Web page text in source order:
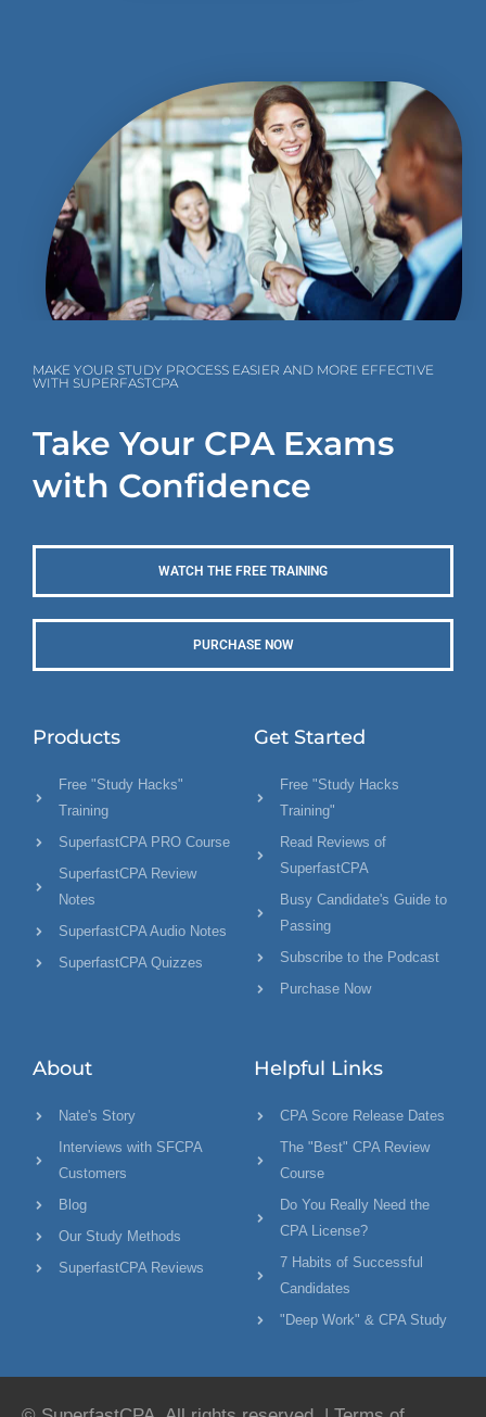
MAKE YOUR STUDY PROCESS EASIER AND MORE EFFECTIVE
WITH SUPERFASTCPA
Take Your CPA Exams
with Confidence
WATCH THE FREE TRAINING
PURCHASE NOW
Products
Free "Study Hacks"
Training
SuperfastCPA PRO Course
SuperfastCPA Review
Notes
SuperfastCPA Audio Notes
SuperfastCPA Quizzes
Get Started
Free "Study Hacks
Training"
Read Reviews of
SuperfastCPA
Busy Candidate's Guide to
Passing
Subscribe to the Podcast
Purchase Now
About
Nate's Story
Interviews with SFCPA
Customers
Blog
Our Study Methods
SuperfastCPA Reviews
Helpful Links
CPA Score Release Dates
The "Best" CPA Review
Course
Do You Really Need the
CPA License?
7 Habits of Successful
Candidates
"Deep Work" & CPA Study